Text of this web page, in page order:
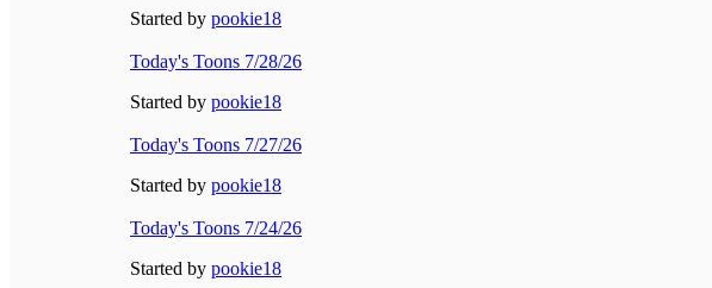
Started by pookie18
Today's Toons 7/28/26
Started by pookie18
Today's Toons 7/27/26
Started by pookie18
Today's Toons 7/24/26
Started by pookie18